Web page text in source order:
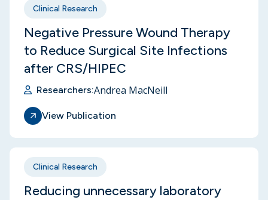
Clinical Research
Negative Pressure Wound Therapy
to Reduce Surgical Site Infections
after CRS/HIPEC
Researchers:Andrea MacNeill
View Publication
Clinical Research
Reducing unnecessary laboratory